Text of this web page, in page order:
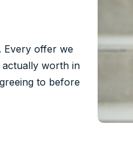
Every offer we
worth in
to before